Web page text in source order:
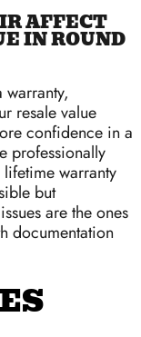
AFFECT
IN ROUND
resale value
confidence in a
professionally
warranty
but
are the ones
documentation